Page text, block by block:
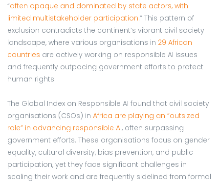
“often opaque and dominated by state actors, with
limited multistakeholder participation.” This pattern of
exclusion contradicts the continent’s vibrant civil society
landscape, where various organisations in 29 African
countries are actively working on responsible AI issues
and frequently outpacing government efforts to protect
human rights.
The Global Index on Responsible AI found that civil society
organisations (CSOs) in Africa are playing an “outsized
role” in advancing responsible AI, often surpassing
government efforts. These organisations focus on gender
equality, cultural diversity, bias prevention, and public
participation, yet they face significant challenges in
scaling their work and are frequently sidelined from formal